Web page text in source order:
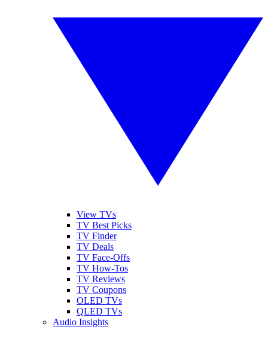
View TVs
TV Best Picks
TV Finder
TV Deals
TV Face-Offs
TV How-Tos
TV Reviews
TV Coupons
OLED TVs
QLED TVs
Audio Insights